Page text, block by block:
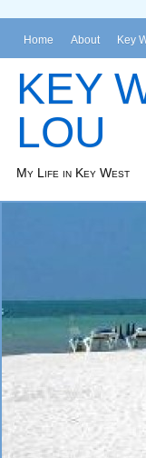
Home About Key
KEY
LOU
My Life in Key West